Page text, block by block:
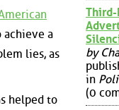
achieve a
lies, as
helped to
by
in
(0